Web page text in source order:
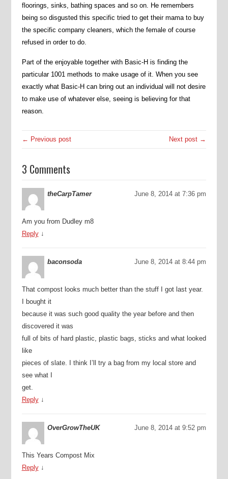
floorings, sinks, bathing spaces and so on. He remembers
being so disgusted this specific tried to get their mama to buy
the specific company cleaners, which the female of course
refused in order to do.
Part of the enjoyable together with Basic-H is finding the
particular 1001 methods to make usage of it. When you see
exactly what Basic-H can bring out an individual will not desire
to make use of whatever else, seeing is believing for that
reason.
← Previous post Next post →
3 Comments
theCarpTamer June 8, 2014 at 7:36 pm
Am you from Dudley m8
Reply ↓
baconsoda June 8, 2014 at 8:44 pm
That compost looks much better than the stuff I got last year.
I bought it
because it was such good quality the year before and then
discovered it was
full of bits of hard plastic, plastic bags, sticks and what looked
like
pieces of slate. I think I’ll try a bag from my local store and
see what I
get.
Reply ↓
OverGrowTheUK June 8, 2014 at 9:52 pm
This Years Compost Mix
Reply ↓